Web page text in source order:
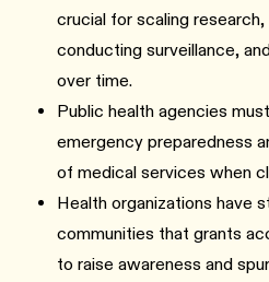
crucial for scaling
conducting surveillance,
over time.
Public health agencies
emergency preparedness
of medical services when
Health organizations have
communities that grants
to raise awareness and